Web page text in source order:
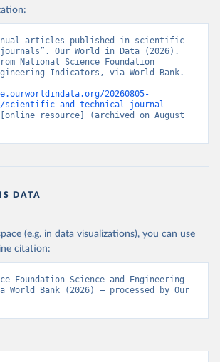
articles published in scientific
Our World in Data (2026).
National Science Foundation
Indicators, via World Bank.
20260805-
scientific-and-technical-journal-
[online resource] (archived on August
DATA
(e.g. in data visualizations), you can use
citation:
Foundation Science and Engineering
Bank (2026) – processed by Our